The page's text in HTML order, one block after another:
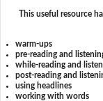
This useful resource
warm-ups
pre-reading and
while-reading and
post-reading and
using headlines
working with words